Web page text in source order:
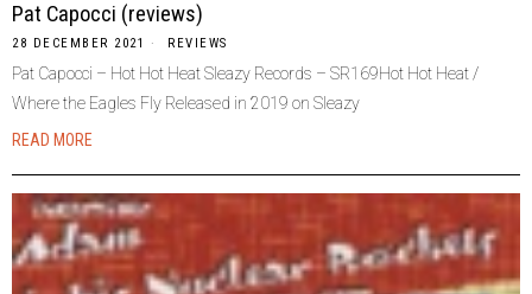
Pat Capocci (reviews)
28 DECEMBER 2021 REVIEWS
Pat Capocci – Hot Hot Heat Sleazy Records – SR169Hot Hot Heat /
Where the Eagles Fly Released in 2019 on Sleazy
READ MORE